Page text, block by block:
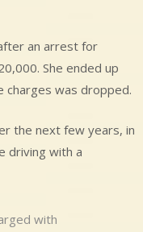
an arrest for
She ended up
was dropped.
the next few years, in
driving with a
with